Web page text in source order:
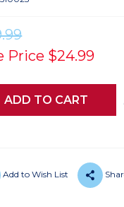
Price $24.99
Add to Wish List